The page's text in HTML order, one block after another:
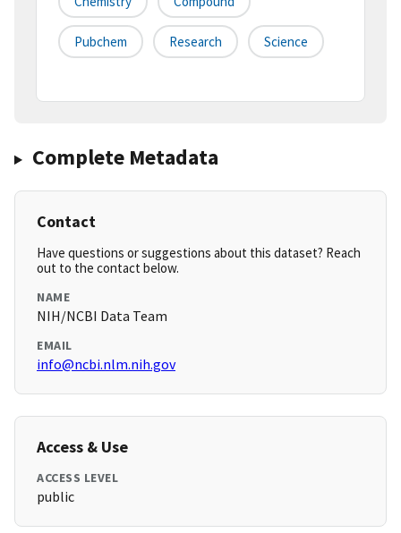
Pubchem Research Science
Complete Metadata
Contact
Have questions or suggestions about this dataset? Reach
out to the contact below.
NAME
NIH/NCBI Data Team
EMAIL
info@ncbi.nlm.nih.gov
Access & Use
ACCESS LEVEL
public